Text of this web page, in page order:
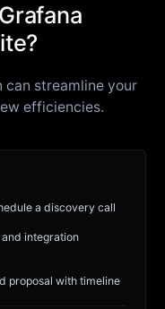
can streamline your
efficiencies.
a discovery call
integration
proposal with timeline